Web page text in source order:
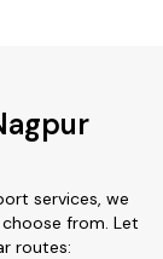
services, we
from. Let
routes: